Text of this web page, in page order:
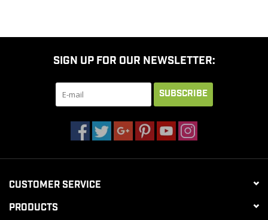
PACKS-BAGS
CLEARANCE
MILITARY / USED
MILCOT MILITARY
SIGN UP FOR OUR NEWSLETTER:
SUBSCRIBE
CUSTOMER SERVICE
PRODUCTS